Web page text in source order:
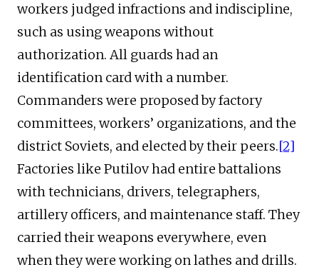
workers judged infractions and indiscipline,
such as using weapons without
authorization. All guards had an
identification card with a number.
Commanders were proposed by factory
committees, workers’ organizations, and the
district Soviets, and elected by their peers.[2]
Factories like Putilov had entire battalions
with technicians, drivers, telegraphers,
artillery officers, and maintenance staff. They
carried their weapons everywhere, even
when they were working on lathes and drills.